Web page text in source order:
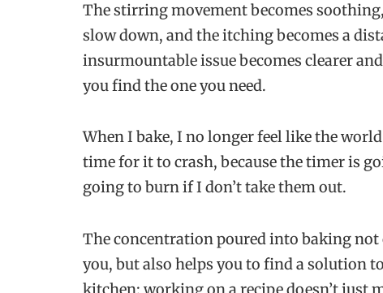
The stirring movement becomes
slow down, and the itching becomes a
insurmountable issue becomes clearer
you find the one you need.
When I bake, I no longer feel like the
time for it to crash, because the timer is
going to burn if I don’t take them out.
The concentration poured into baking
you, but also helps you to find a solution
kitchen: working on a recipe doesn’t just